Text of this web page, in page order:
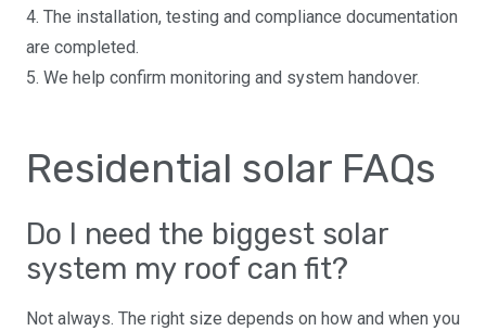
4. The installation, testing and compliance documentation
are completed.
5. We help confirm monitoring and system handover.
Residential solar FAQs
Do I need the biggest solar
system my roof can fit?
Not always. The right size depends on how and when you